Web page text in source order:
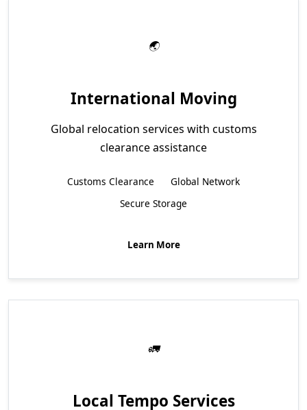
International Moving
Global relocation services with customs
clearance assistance
Customs Clearance
Global Network
Secure Storage
Learn More
Local Tempo Services